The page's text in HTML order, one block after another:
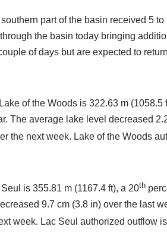
part of the basin received 5
the basin today bringing
of days but are expected to
of the Woods is 322.63 m (1058.5
The average lake level decreased
the next week. Lake of the Woods
is 355.81 m (1167.4 ft), a 20th
9.7 cm (3.8 in) over the last
week. Lac Seul authorized outflow